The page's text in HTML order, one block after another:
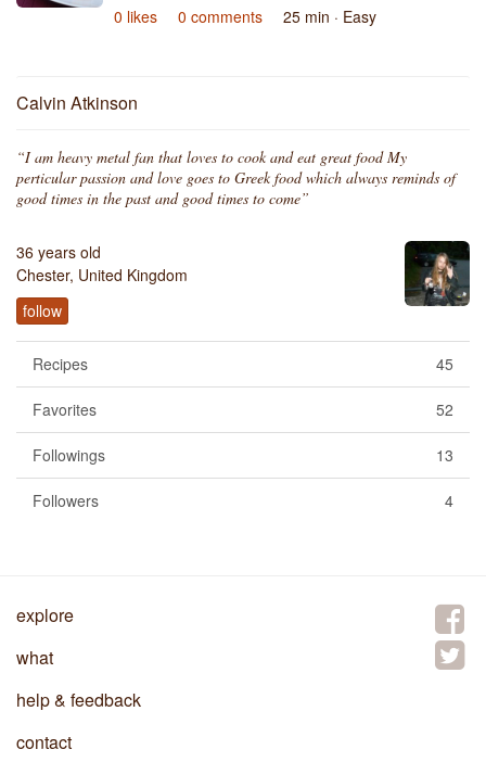
0 likes
0 comments 25 min · Easy
Calvin Atkinson
“I am heavy metal fan that loves to cook and eat great food My
perticular passion and love goes to Greek food which always reminds of
good times in the past and good times to come”
36 years old
Chester, United Kingdom
follow
45
Recipes
52
Favorites
13
Followings
4
Followers
explore
what
help & feedback
contact